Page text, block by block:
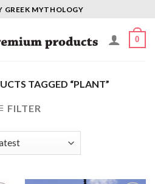
GREEK MYTHOLOGY
0
TAGGED “PLANT”
FILTER